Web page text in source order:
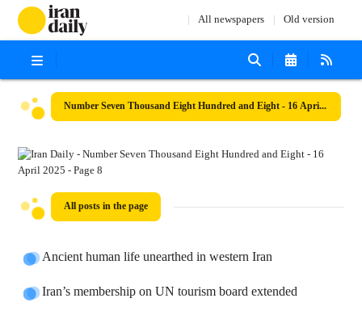
All newspapers Old version
Number Seven Thousand Eight Hundred and Eight - 16 April 2025
All posts in the page
Ancient human life unearthed in western Iran
Iran’s membership on UN tourism board extended